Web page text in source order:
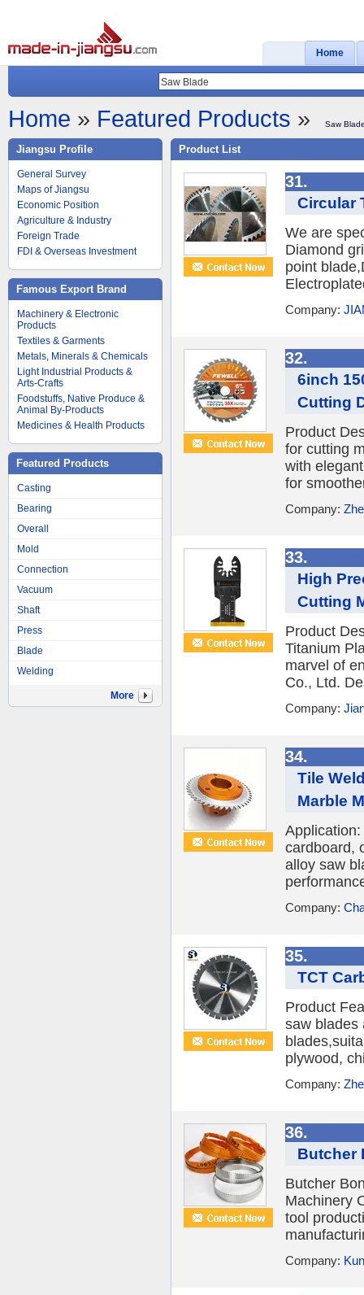
Home
Home » Featured Products » Saw
Jiangsu Profile
General Survey
Maps of Jiangsu
Economic Position
Agriculture & Industry
Foreign Trade
FDI & Overseas Investment
Famous Export Brand
Machinery & Electronic
Products
Textiles & Garments
Metals, Minerals & Chemicals
Light Industrial Products &
Arts-Crafts
Foodstuffs, Native Produce &
Animal By-Products
Medicines & Health Products
Featured Products
Casting
Bearing
Overall
Mold
Connection
Vacuum
Shaft
Press
Blade
Welding
More
Product List
31.
Circular
We are
Diamond
point
Company:
32.
6inch
Cutting
Product
for cutting
with
for
Company:
33.
High
Cutting
Product
Titanium
marvel of
Co., Ltd.
Company:
34.
Tile
Marble
cardboard,
alloy saw
Company:
35.
TCT
Product
saw blades
plywood,
Company:
36.
Butcher
Butcher
Machinery
tool
Company: